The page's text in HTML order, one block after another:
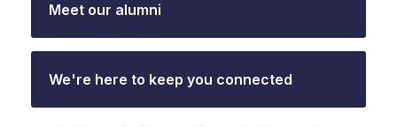
Meet our alumni
We're here to keep you connected